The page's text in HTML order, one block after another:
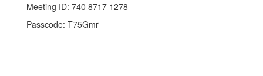
Meeting ID: 740 8717 1278
Passcode: T75Gmr